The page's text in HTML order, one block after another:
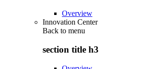
Overview
Innovation Center
Back to menu
section title h3